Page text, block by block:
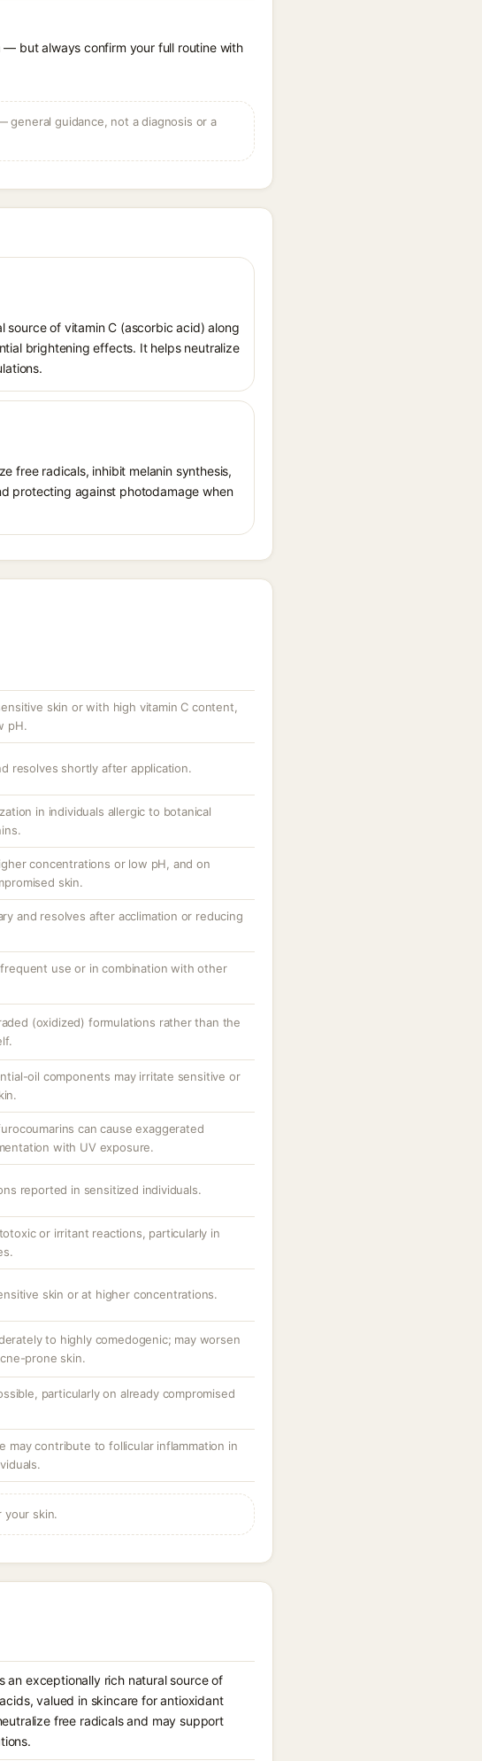
but always confirm your full routine with
guidance, not a diagnosis or a
source of vitamin C (ascorbic acid) along
brightening effects. It helps neutralize
free radicals, inhibit melanin synthesis,
protecting against photodamage when
skin or with high vitamin C content,
pH.
resolves shortly after application.
in individuals allergic to botanical
concentrations or low pH, and on
skin.
and resolves after acclimation or reducing
use or in combination with other
(oxidized) formulations rather than the
oil components may irritate sensitive or
can cause exaggerated
with UV exposure.
reported in sensitized individuals.
or irritant reactions, particularly in
skin or at higher concentrations.
to highly comedogenic; may worsen
prone skin.
particularly on already compromised
may contribute to follicular inflammation in
your skin.
an exceptionally rich natural source of
valued in skincare for antioxidant
free radicals and may support